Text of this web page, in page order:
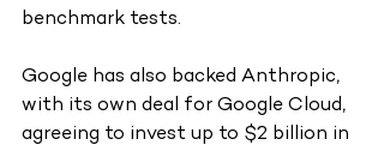
benchmark tests.
Google has also backed Anthropic,
with its own deal for Google Cloud,
agreeing to invest up to $2 billion in